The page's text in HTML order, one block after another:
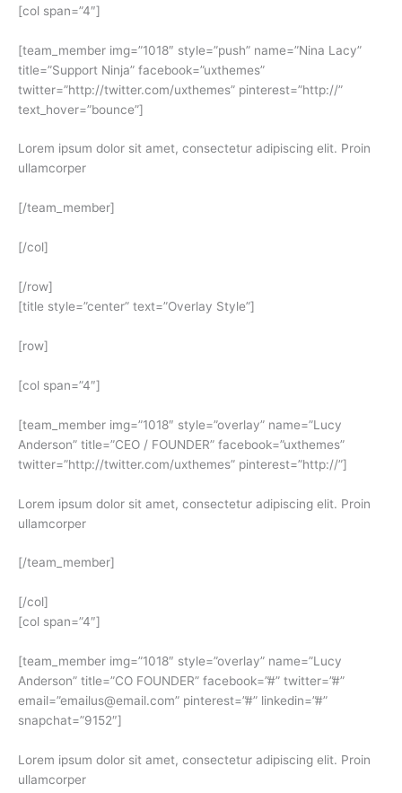
[col span=”4″]
[team_member img=”1018″ style=”push” name=”Nina Lacy”
title=”Support Ninja” facebook=”uxthemes”
twitter=”http://twitter.com/uxthemes” pinterest=”http://”
text_hover=”bounce”]
Lorem ipsum dolor sit amet, consectetur adipiscing elit. Proin
ullamcorper
[/team_member]
[/col]
[/row]
[title style=”center” text=”Overlay Style”]
[row]
[col span=”4″]
[team_member img=”1018″ style=”overlay” name=”Lucy
Anderson” title=”CEO / FOUNDER” facebook=”uxthemes”
twitter=”http://twitter.com/uxthemes” pinterest=”http://”]
Lorem ipsum dolor sit amet, consectetur adipiscing elit. Proin
ullamcorper
[/team_member]
[/col]
[col span=”4″]
[team_member img=”1018″ style=”overlay” name=”Lucy
Anderson” title=”CO FOUNDER” facebook=”#” twitter=”#”
email=”emailus@email.com” pinterest=”#” linkedin=”#”
snapchat=”9152″]
Lorem ipsum dolor sit amet, consectetur adipiscing elit. Proin
ullamcorper